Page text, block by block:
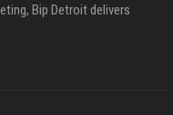
Bip Detroit delivers